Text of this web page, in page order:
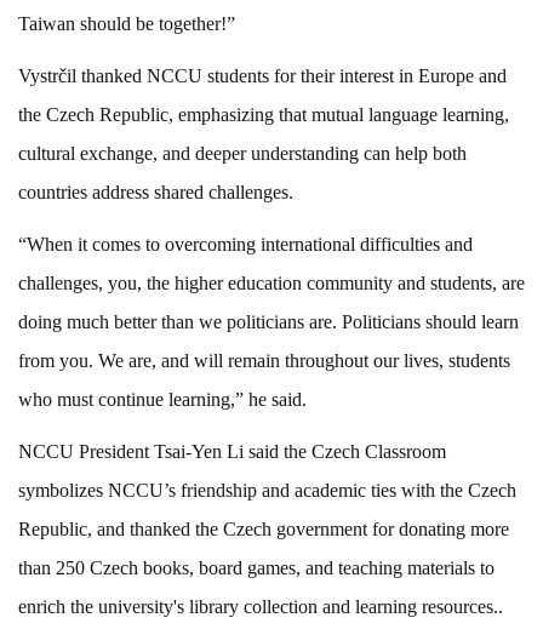
Taiwan should be together!”
Vystrčil thanked NCCU students for their interest in Europe and
the Czech Republic, emphasizing that mutual language learning,
cultural exchange, and deeper understanding can help both
countries address shared challenges.
“When it comes to overcoming international difficulties and
challenges, you, the higher education community and students, are
doing much better than we politicians are. Politicians should learn
from you. We are, and will remain throughout our lives, students
who must continue learning,” he said.
NCCU President Tsai-Yen Li said the Czech Classroom
symbolizes NCCU’s friendship and academic ties with the Czech
Republic, and thanked the Czech government for donating more
than 250 Czech books, board games, and teaching materials to
enrich the university's library collection and learning resources..